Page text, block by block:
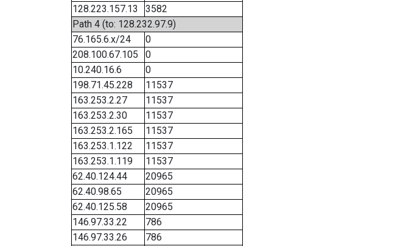
128.223.157.13
3582
Path 4 (to: 128.232.97.9)
76.165.6.x/24
0
208.100.67.105
0
10.240.16.6
0
198.71.45.228
11537
163.253.2.27
11537
163.253.2.30
11537
163.253.2.165
11537
163.253.1.122
11537
163.253.1.119
11537
62.40.124.44
20965
62.40.98.65
20965
62.40.125.58
20965
146.97.33.22
786
146.97.33.26
786